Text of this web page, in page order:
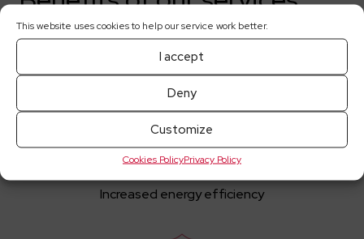
This website uses cookies to help our service work better.
I accept
Deny
Customize
Cookies PolicyPrivacy Policy
Expert Engineering Team
Increased energy efficiency